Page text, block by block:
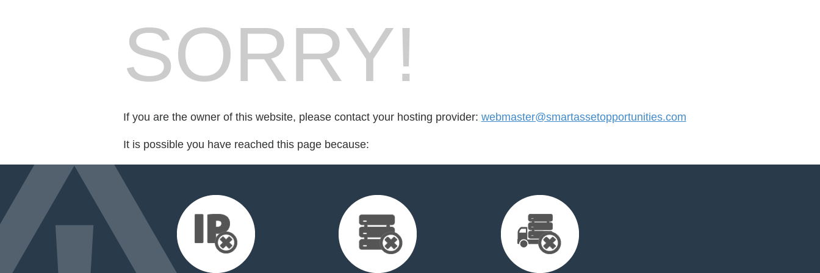
SORRY!
If you are the owner of this website, please contact your hosting provider: webmaster@smartassetopportunities.com
It is possible you have reached this page because: